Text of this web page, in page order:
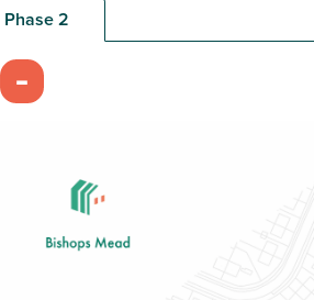
Phase 2
-